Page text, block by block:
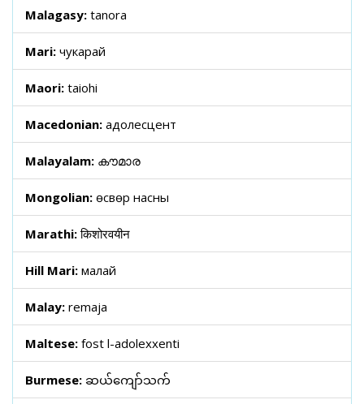
Malagasy: tanora
Mari: чукарай
Maori: taiohi
Macedonian: адолесцент
Malayalam: കൗമാര
Mongolian: өсвөр насны
Marathi:किशोरवयीन
Hill Mari: малай
Malay: remaja
Maltese: fost l-adolexxenti
Burmese: ဆယ်ကျော်သက်